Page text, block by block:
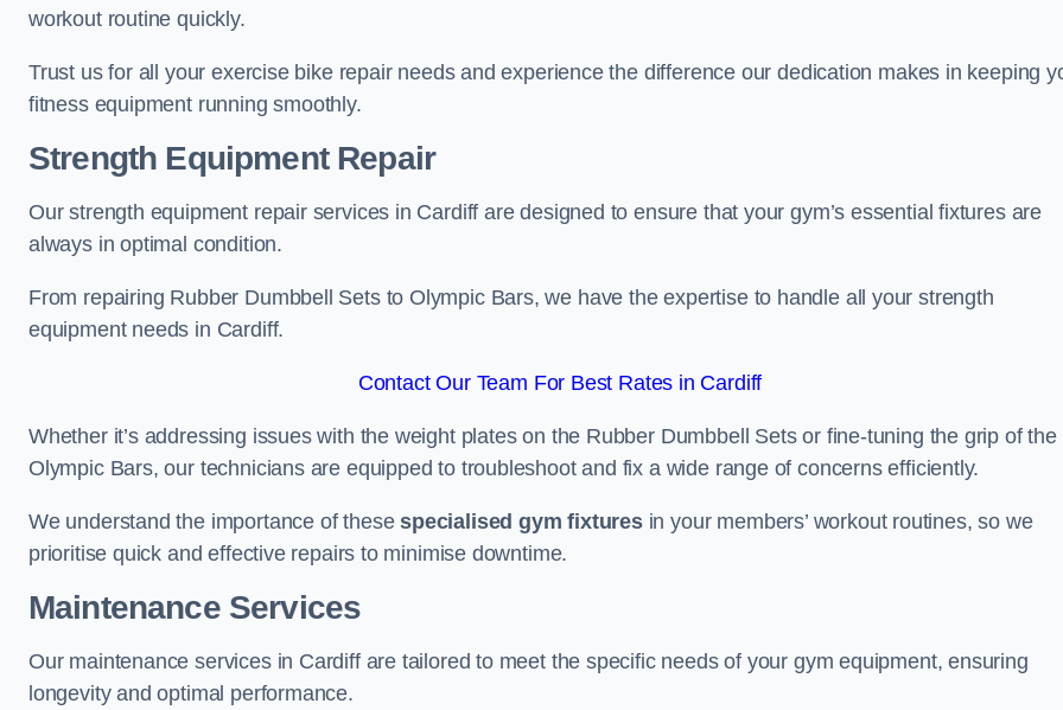
workout routine quickly.
Trust us for all your exercise bike repair needs and experience the difference our dedication makes in keeping
fitness equipment running smoothly.
Strength Equipment Repair
Our strength equipment repair services in Cardiff are designed to ensure that your gym’s essential fixtures are
always in optimal condition.
From repairing Rubber Dumbbell Sets to Olympic Bars, we have the expertise to handle all your strength
equipment needs in Cardiff.
Contact Our Team For Best Rates in Cardiff
Whether it’s addressing issues with the weight plates on the Rubber Dumbbell Sets or fine-tuning the grip of the
Olympic Bars, our technicians are equipped to troubleshoot and fix a wide range of concerns efficiently.
We understand the importance of thesespecialised gym fixturesin your members’ workout routines, so we
prioritise quick and effective repairs to minimise downtime.
Maintenance Services
Our maintenance services in Cardiff are tailored to meet the specific needs of your gym equipment, ensuring
longevity and optimal performance.